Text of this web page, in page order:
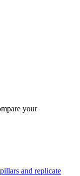
your
and replicate